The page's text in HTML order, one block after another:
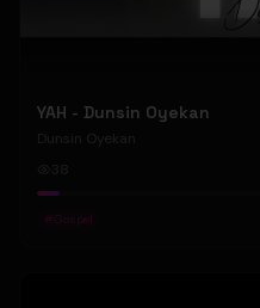
YAH - Dunsin Oyekan
Dunsin Oyekan
#Gospel